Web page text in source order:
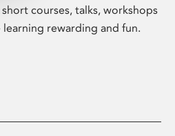
courses, talks, workshops
learning rewarding and fun.